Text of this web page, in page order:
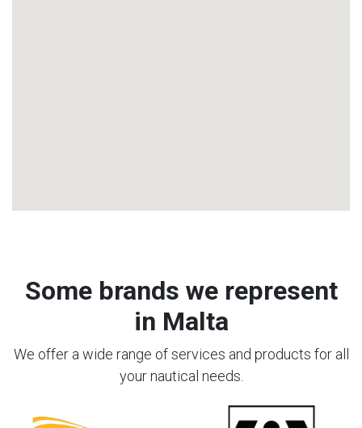
Some brands we represent
in Malta
We offer a wide range of services and products for all
your nautical needs.